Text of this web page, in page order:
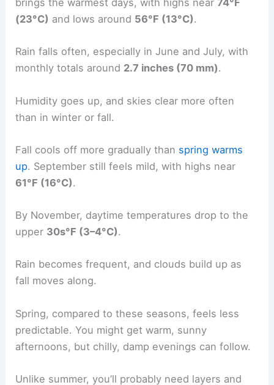
brings the warmest days, with highs near74°F
(23°C) and lows around 56°F (13°C).
Rain falls often, especially in June and July, with
monthly totals around 2.7 inches (70 mm).
Humidity goes up, and skies clear more often
than in winter or fall.
Fall cools off more gradually than spring warms
up. September still feels mild, with highs near
61°F (16°C).
By November, daytime temperatures drop to the
upper 30s°F (3–4°C).
Rain becomes frequent, and clouds build up as
fall moves along.
Spring, compared to these seasons, feels less
predictable. You might get warm, sunny
afternoons, but chilly, damp evenings can follow.
Unlike summer, you’ll probably need layers and